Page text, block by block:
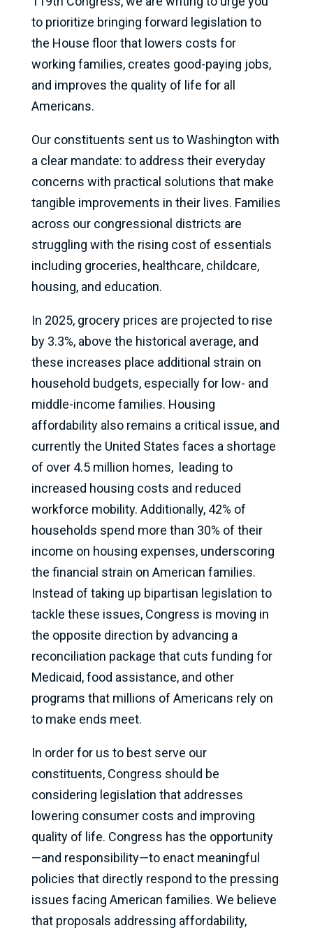
to prioritize bringing forward legislation to
the House floor that lowers costs for
working families, creates good-paying jobs,
and improves the quality of life for all
Americans.
Our constituents sent us to Washington with
a clear mandate: to address their everyday
concerns with practical solutions that make
tangible improvements in their lives. Families
across our congressional districts are
struggling with the rising cost of essentials
including groceries, healthcare, childcare,
housing, and education.
In 2025, grocery prices are projected to rise
by 3.3%, above the historical average, and
these increases place additional strain on
household budgets, especially for low- and
middle-income families. Housing
affordability also remains a critical issue, and
currently the United States faces a shortage
of over 4.5 million homes, leading to
increased housing costs and reduced
workforce mobility. Additionally, 42% of
households spend more than 30% of their
income on housing expenses, underscoring
the financial strain on American families.
Instead of taking up bipartisan legislation to
tackle these issues, Congress is moving in
the opposite direction by advancing a
reconciliation package that cuts funding for
Medicaid, food assistance, and other
programs that millions of Americans rely on
to make ends meet.
In order for us to best serve our
constituents, Congress should be
considering legislation that addresses
lowering consumer costs and improving
quality of life. Congress has the opportunity
—and responsibility—to enact meaningful
policies that directly respond to the pressing
issues facing American families. We believe
that proposals addressing affordability,